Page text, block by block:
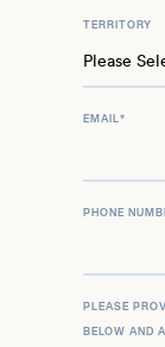
TERRITORY
EMAIL*
PHONE
PLEASE
BELOW AND